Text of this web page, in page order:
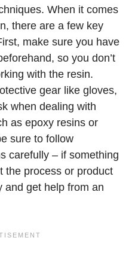
When it comes
there are a few key
make sure you have
so you don’t
with the resin.
gear like gloves,
when dealing with
as epoxy resins or
sure to follow
carefully – if something
the process or product
and get help from an